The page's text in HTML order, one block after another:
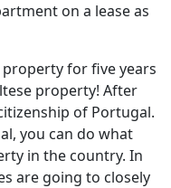
on a lease as
for five years
property! After
of Portugal.
you can do what
in the country. In
are going to closely